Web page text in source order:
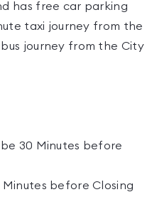
has free car parking
taxi journey from the
journey from the City
30 Minutes before
before Closing